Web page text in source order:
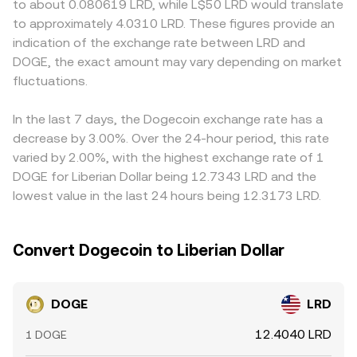
dynamics—such as DOGE perpetual futures funding
turning positive or negative, quarterly or monthly
derivatives expiries, large on-chain transfers by whales,
and changes in exchange reserve balances—can add
short-term volatility to the DOGE/LRD conversion rate.
instantaneous price is given by the ratio of reserves (price
of DOGE in the quote token equals quote reserve divided
by DOGE reserve). These mechanisms, taken together,
inform the live DOGE/LRD conversion rate presented at
any given moment.
quotes through intermediate pairs, such as DOGE/USDT
and USDT/LRD; if USDT trades at a slight premium or
discount to LRD, that basis feeds into the final DOGE/LRD
level. Arbitrage traders help align prices by buying where
DOGE is cheaper and selling where it is higher, but
settlement constraints mean alignment is continuous yet
imperfect, allowing temporary differences to persist.
to about 0.080619 LRD, while L$50 LRD would translate
to approximately 4.0310 LRD. These figures provide an
indication of the exchange rate between LRD and
DOGE, the exact amount may vary depending on market
fluctuations.
In the last 7 days, the Dogecoin exchange rate has a
decrease by 3.00%. Over the 24-hour period, this rate
varied by 2.00%, with the highest exchange rate of 1
DOGE for Liberian Dollar being 12.7343 LRD and the
lowest value in the last 24 hours being 12.3173 LRD.
Convert Dogecoin to Liberian Dollar
DOGE LRD
1 DOGE 12.4040 LRD